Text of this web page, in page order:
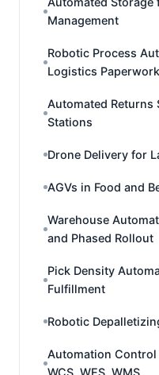
Management
Robotic Process
Logistics Paperwork
Automated Returns
Stations
Drone Delivery for
AGVs in Food and
Warehouse
and Phased Rollout
Pick Density
Fulfillment
Robotic
Automation Control
WCS, WES, WMS